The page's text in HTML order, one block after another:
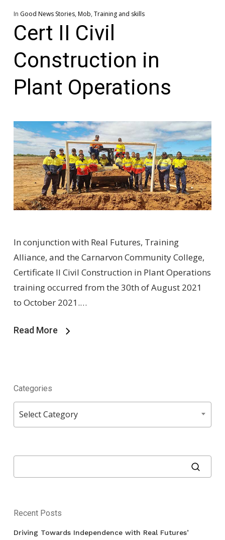
In Good News Stories, Mob, Training and skills
Cert II Civil
Construction in
Plant Operations
In conjunction with Real Futures, Training
Alliance, and the Carnarvon Community College,
Certificate II Civil Construction in Plant Operations
training occurred from the 30th of August 2021
to October 2021.…
Read More
Categories
Categories
Select Category
Recent Posts
Driving Towards Independence with Real Futures’